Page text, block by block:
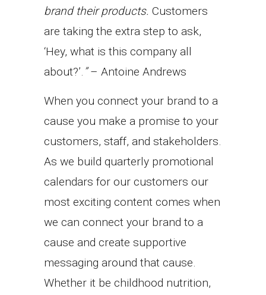
brand their products. Customers
are taking the extra step to ask,
‘Hey, what is this company all
about?’. ”– Antoine Andrews
When you connect your brand to a
cause you make a promise to your
customers, staff, and stakeholders.
As we build quarterly promotional
calendars for our customers our
most exciting content comes when
we can connect your brand to a
cause and create supportive
messaging around that cause.
Whether it be childhood nutrition,